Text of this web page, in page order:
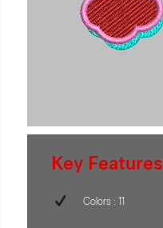
Key Features
Colors : 11